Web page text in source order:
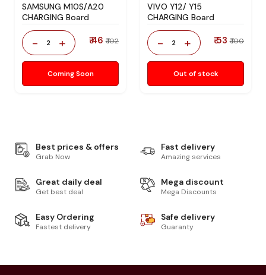
SAMSUNG M10S/A20
CHARGING Board
- 2 + ₹ 46 ₹ 102
Coming Soon
VIVO Y12/ Y15
CHARGING Board
- 2 + ₹ 53 ₹ 100
Out of stock
Best prices & offers
Grab Now
Fast delivery
Amazing services
Great daily deal
Get best deal
Mega discount
Mega Discounts
Easy Ordering
Fastest delivery
Safe delivery
Guaranty